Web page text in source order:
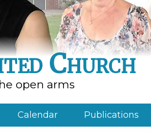
Church
open arms
Calendar Publications